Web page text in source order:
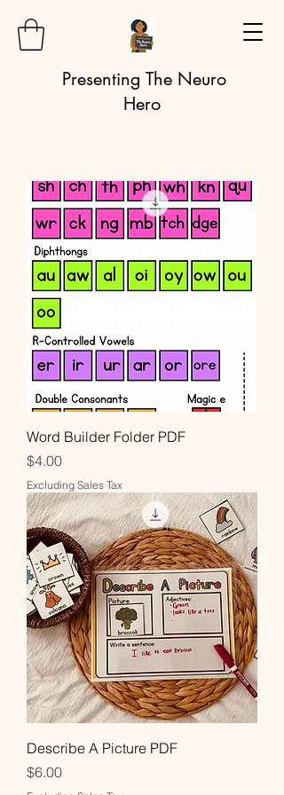
Presenting The Neuro
Hero
Word Builder Folder PDF
Price
$4.00
Excluding Sales Tax
Describe A Picture PDF
Price
$6.00